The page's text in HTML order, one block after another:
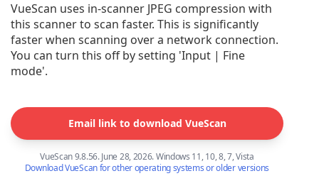
VueScan uses in-scanner JPEG compression with
this scanner to scan faster. This is significantly
faster when scanning over a network connection.
You can turn this off by setting 'Input | Fine
mode'.
Email link to download VueScan
VueScan 9.8.56. June 28, 2026. Windows 11, 10, 8, 7, Vista
Download VueScan for other operating systems or older versions